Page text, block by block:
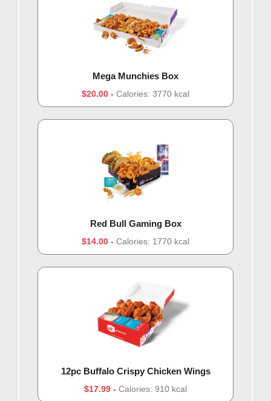
Mega Munchies Box
$20.00 Calories: 3770 kcal
Red Bull Gaming Box
$14.00 Calories: 1770 kcal
12pc Buffalo Crispy Chicken Wings
$17.99 Calories: 910 kcal